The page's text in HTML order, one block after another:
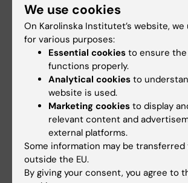
Serotonin Degradation and
Regulate Human Tc2 Cell Effector
Functions
", de Souza Ferreira S,
Björkander S, Bek MK, Wirth L,
Säfholm J, Sachs E, Al-Ameri M,
S, Melén E, Mjösberg J. Tibbitt CA.
online 1 July 2026, doi: 10.1111/
Tags
ANA Futura (eng) Allergy
We use cookies
On Karolinska Institutet’s website,
for various purposes:
Essential cookies to ensure
functions properly.
Analytical cookies to
website is used.
Marketing cookies to display
relevant content and
external platforms.
Some information may be
outside the EU.
By giving your consent, you agree to